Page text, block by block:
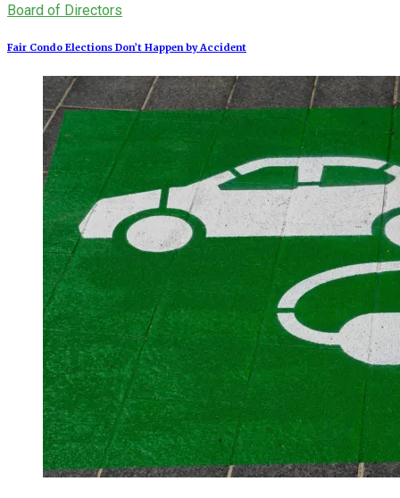
Board of Directors
Fair Condo Elections Don’t Happen by Accident